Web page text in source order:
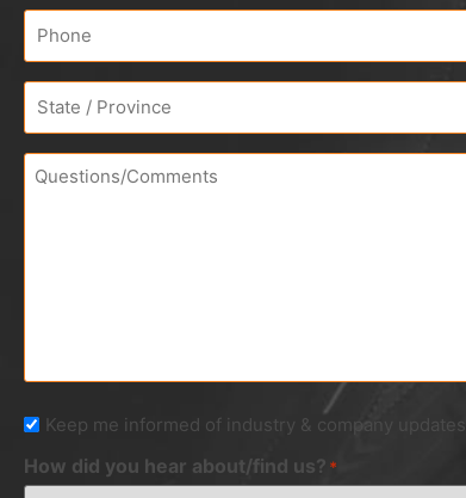
Phone
Address
Questions/Comments
Newsletter
Keep me informed of industry & company updates
How did you hear about/find us? *